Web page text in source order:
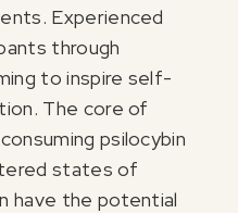
Experienced
through
to inspire self-
The core of
psilocybin
states of
have the potential